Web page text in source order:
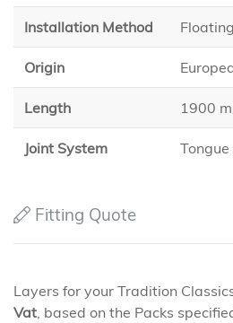
Installation Method
Origin
Length 1900
Joint System
Fitting Quote
Layers for your Tradition
Vat, based on the Packs